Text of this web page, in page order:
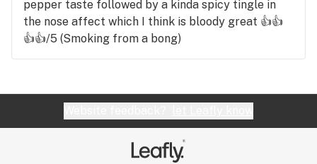
pepper taste followed by a kinda spicy tingle in
the nose affect which I think is bloody great 👍👍
👍👍/5 (Smoking from a bong)